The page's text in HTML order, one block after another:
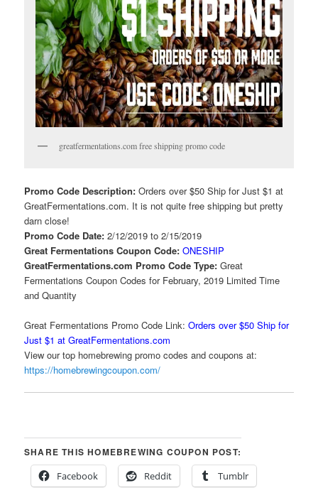
greatfermentations.com free shipping promo code
Promo Code Description:Orders over $50 Ship for Just $1 at
GreatFermentations.com. It is not quite free shipping but pretty
darn close!
Promo Code Date:2/12/2019 to 2/15/2019
Great Fermentations Coupon Code:ONESHIP
GreatFermentations.com Promo Code Type:Great
Fermentations Coupon Codes for February, 2019 Limited Time
and Quantity
Great Fermentations Promo Code Link: Orders over $50 Ship for
Just $1 at GreatFermentations.com
View our top homebrewing promo codes and coupons at:
https://homebrewingcoupon.com/
SHARE THIS HOMEBREWING COUPON POST:
Facebook
Reddit Tumblr